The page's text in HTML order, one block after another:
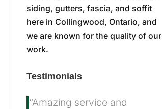
siding, gutters, fascia, and soffit
here in Collingwood, Ontario, and
we are known for the quality of our
work.
Testimonials
“Amazing service and